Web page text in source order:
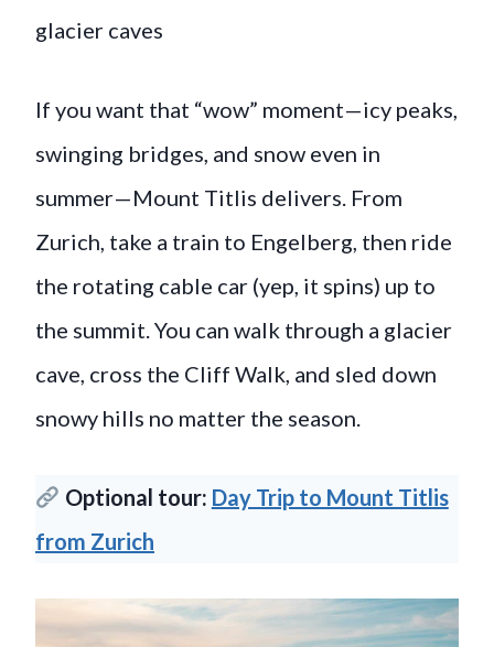
glacier caves
If you want that “wow” moment—icy peaks,
swinging bridges, and snow even in
summer—Mount Titlis delivers. From
Zurich, take a train to Engelberg, then ride
the rotating cable car (yep, it spins) up to
the summit. You can walk through a glacier
cave, cross the Cliff Walk, and sled down
snowy hills no matter the season.
Optional tour: Day Trip to Mount Titlis
from Zurich